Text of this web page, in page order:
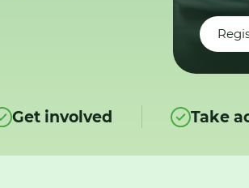
Get involved Take